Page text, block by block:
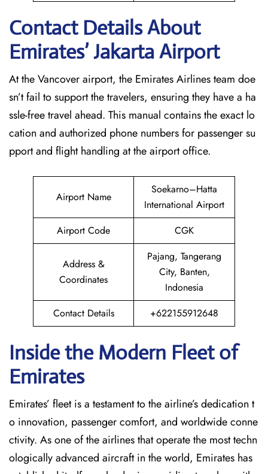
Contact Details About
Emirates’ JakartaAirport
At​‍​‌‍​‍‌​‍​‌‍​‍‌ the Vancover airport, the Emirates Airlines team doe
sn’t fail to support the travelers, ensuring they have a ha
ssle-free travel ahead. This manual contains the exact lo
cation and authorized phone numbers for passenger su
pport and flight handling at the airport office.
Airport Name
Soekarno–Hatta
International Airport
Airport Code
CGK
Address &
Coordinates
Pajang, Tangerang
City, Banten,
Indonesia
Contact Details
+622155912648
Inside the Modern Fleet of
Emirates
Emirates’​‍​‌‍​‍‌​‍​‌‍​‍‌ fleet is a testament to the airline’s dedication t
o innovation, passenger comfort, and worldwide conne
ctivity. As one of the airlines that operate the most techn
ologically advanced aircraft in the world, Emirates has